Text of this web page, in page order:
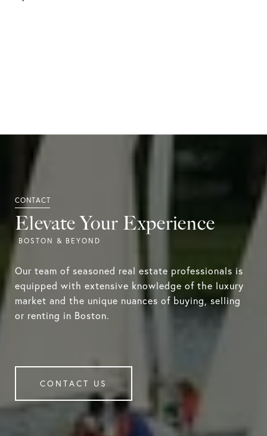
Elevate Your Experience
Our team of seasoned real estate professionals is
equipped with extensive knowledge of the luxury
market and the unique nuances of buying, selling
or renting in Boston.
CONTACT US